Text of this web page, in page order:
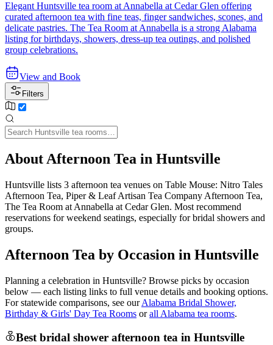
Elegant Huntsville tea room at Annabella at Cedar Glen offering
curated afternoon tea with fine teas, finger sandwiches, scones, and
delicate pastries. The Tea Room at Annabella is a strong Alabama
listing for birthdays, showers, dress-up tea outings, and polished
group celebrations.
View and Book
Filters
About Afternoon Tea in Huntsville
Huntsville lists 3 afternoon tea venues on Table Mouse: Nitro Tales
Afternoon Tea, Piper & Leaf Artisan Tea Company Afternoon Tea,
The Tea Room at Annabella at Cedar Glen. Most recommend
reservations for weekend seatings, especially for bridal showers and
groups.
Afternoon Tea by Occasion in Huntsville
Planning a celebration in Huntsville? Browse picks by occasion
below — each listing links to full venue details and booking options.
For statewide comparisons, see our Alabama Bridal Shower,
Birthday & Girls' Day Tea Rooms or all Alabama tea rooms.
Best bridal shower afternoon tea in Huntsville